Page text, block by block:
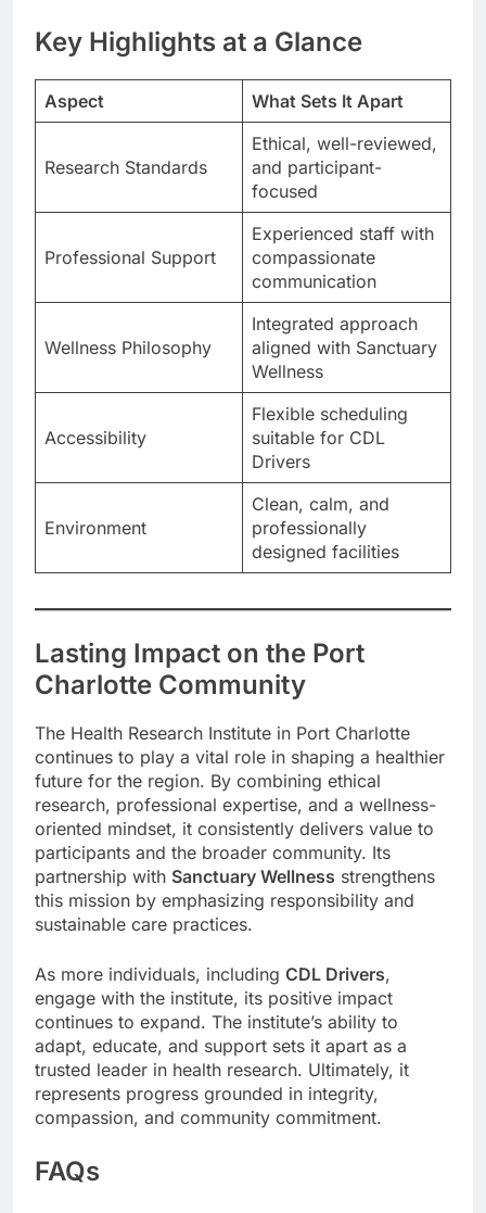
Key Highlights at a Glance
Aspect What Sets It Apart
Research Standards
Ethical, well-reviewed,
and participant-
focused
Professional Support
Experienced staff with
compassionate
communication
Wellness Philosophy
Integrated approach
aligned with Sanctuary
Wellness
Accessibility
Flexible scheduling
suitable for CDL
Drivers
Environment
Clean, calm, and
professionally
designed facilities
Lasting Impact on the Port
Charlotte Community
The Health Research Institute in Port Charlotte
continues to play a vital role in shaping a healthier
future for the region. By combining ethical
research, professional expertise, and a wellness-
oriented mindset, it consistently delivers value to
participants and the broader community. Its
partnership with Sanctuary Wellness strengthens
this mission by emphasizing responsibility and
sustainable care practices.
As more individuals, including CDL Drivers,
engage with the institute, its positive impact
continues to expand. The institute’s ability to
adapt, educate, and support sets it apart as a
trusted leader in health research. Ultimately, it
represents progress grounded in integrity,
compassion, and community commitment.
FAQs